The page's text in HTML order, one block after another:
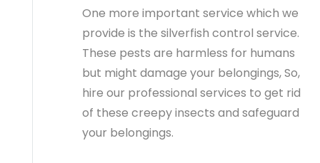
One more important service which we
provide is the silverfish control service.
These pests are harmless for humans
but might damage your belongings, So,
hire our professional services to get rid
of these creepy insects and safeguard
your belongings.